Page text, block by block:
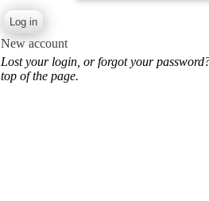
New account
Lost your login, or forgot your
top of the page.